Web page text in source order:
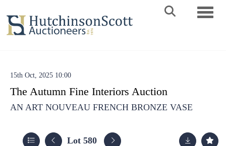
15th Oct, 2025 10:00
The Autumn Fine Interiors Auction
AN ART NOUVEAU FRENCH BRONZE VASE
Lot 580